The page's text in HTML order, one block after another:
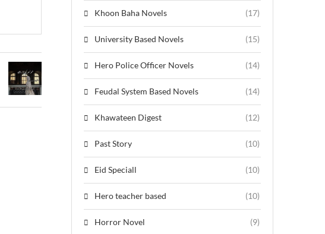
Khoon Baha Novels (17)
University Based Novels (15)
Hero Police Officer Novels (14)
Feudal System Based Novels (14)
Khawateen Digest (12)
Past Story (10)
Eid Speciall (10)
Hero teacher based (10)
Horror Novel (9)